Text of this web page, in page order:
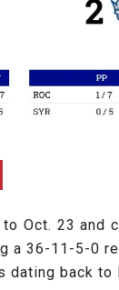
Oct. 23 and
a 36-11-5-0
dating back to